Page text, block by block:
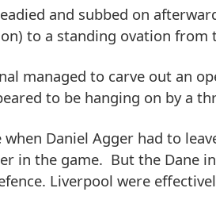
and subbed on
to a standing ovation from
managed to carve out an
to be hanging on by a
Daniel Agger had to
in the game. But the Dane
Liverpool were